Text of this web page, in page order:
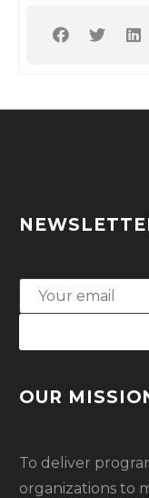
OUR
To deliver
organizations to